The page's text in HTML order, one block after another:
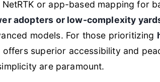
NetRTK or app-based mapping for
adopters or low-complexity
models. For those prioritizing
offers superior accessibility and
are paramount.